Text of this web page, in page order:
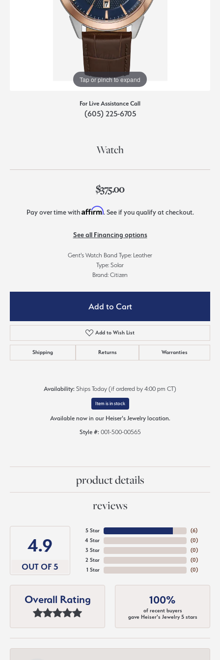
Tap or pinch to expand
For Live Assistance Call
(605) 225-6705
Watch
$375.00
Pay over time withAffirm. See if you qualify at checkout.
See all Financing options
Gent's Watch Band Type: Leather
Type: Solar
Brand: Citizen
Add to Cart
Add to Wish List
Shipping Returns Warranties
Availability: Ships Today (if ordered by 4:00 pm CT)
Item is in stock
Available now in our Heiser's Jewelry location.
Style #: 001-500-00565
product details
reviews
4.9
OUT OF 5
5 Star
4 Star
3 Star
2 Star
1 Star
(6)
(0)
(0)
(0)
(0)
Overall Rating 100%
of recent buyers
gave Heiser's Jewelry 5 stars